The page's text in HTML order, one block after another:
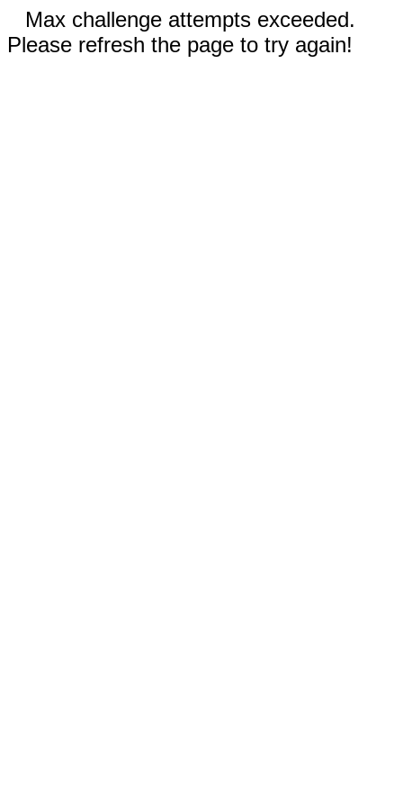
Max challenge attempts exceeded.
Please refresh the page to try again!